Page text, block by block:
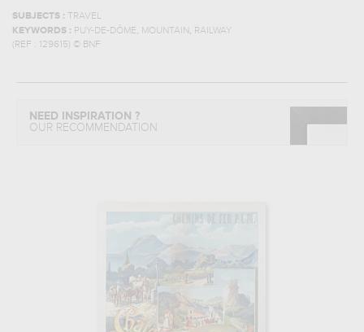
SUBJECTS : TRAVEL
KEYWORDS : PUY-DE-DÔME, MOUNTAIN , RAILWAY
(REF :
129615) © BNF
NEED INSPIRATION ?
OUR RECOMMENDATION